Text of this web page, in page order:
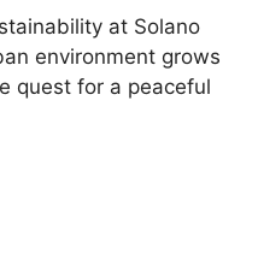
at Solano
environment grows
quest for a peaceful